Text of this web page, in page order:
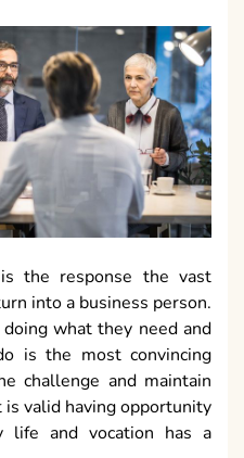
the response the vast
into a business person.
what they need and
is the most convincing
challenge and maintain
valid having opportunity
life and vocation has a